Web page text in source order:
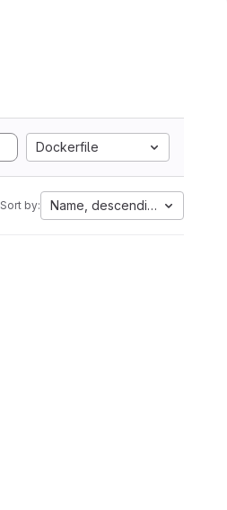
Dockerfile
Sort by: Name, descending